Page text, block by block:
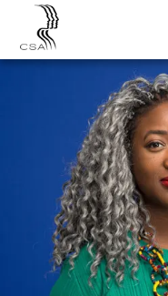
SPEAKERS